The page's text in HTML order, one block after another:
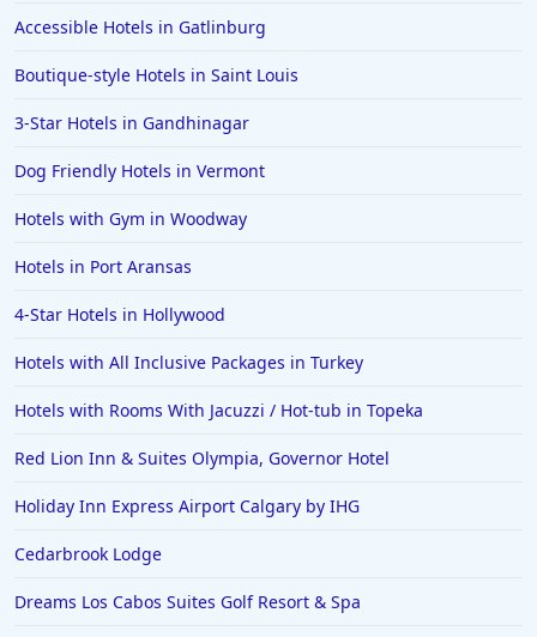
Accessible Hotels in Gatlinburg
Boutique-style Hotels in Saint Louis
3-Star Hotels in Gandhinagar
Dog Friendly Hotels in Vermont
Hotels with Gym in Woodway
Hotels in Port Aransas
4-Star Hotels in Hollywood
Hotels with All Inclusive Packages in Turkey
Hotels with Rooms With Jacuzzi / Hot-tub in Topeka
Red Lion Inn & Suites Olympia, Governor Hotel
Holiday Inn Express Airport Calgary by IHG
Cedarbrook Lodge
Dreams Los Cabos Suites Golf Resort & Spa